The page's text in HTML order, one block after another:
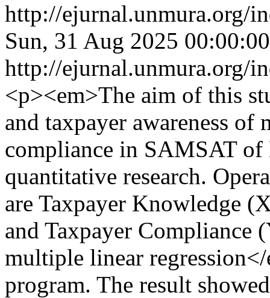
http://ejurnal.unmura.org/
Sun, 31 Aug 2025
http://ejurnal.unmura.org/
<p><em>The aim of this
and taxpayer awareness of
compliance in SAMSAT of
quantitative research.
are Taxpayer Knowledge
and Taxpayer Compliance
multiple linear
program. The result